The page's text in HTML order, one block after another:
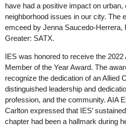
have had a positive impact on urban,
neighborhood issues in our city. The
emceed by Jenna Saucedo-Herrera,
Greater: SATX.
IES was honored to receive the 2022
Member of the Year Award. The
recognize the dedication of an Allied
distinguished leadership and
profession, and the community. AIA
Carlton expressed that IES’
chapter had been a hallmark during